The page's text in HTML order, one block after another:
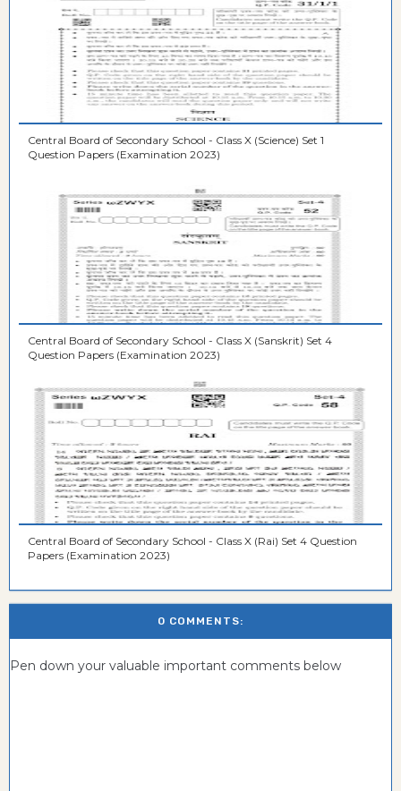
Central Board of Secondary School - Class X (Science) Set 1
Question Papers (Examination 2023)
Central Board of Secondary School - Class X (Sanskrit) Set 4
Question Papers (Examination 2023)
Central Board of Secondary School - Class X (Rai) Set 4 Question
Papers (Examination 2023)
0 COMMENTS:
Pen down your valuable important comments below